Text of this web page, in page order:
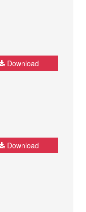
Download
Download